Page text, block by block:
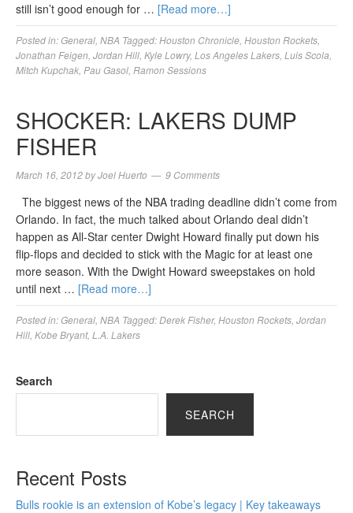
still isn’t good enough for … [Read more…]
Posted in:General NBA Tagged:Houston Chronicle Houston Rockets
Jonathan Feigen Jordan Hill Kyle Lowry, Los Angeles Lakers Luis Scola
Mitch Kupchak Pau Gasol Ramon Sessions
SHOCKER: LAKERS DUMP
FISHER
March 16, 2012byJoel Huerto 9 Comments
The biggest news of the NBA trading deadline didn’t come from
Orlando. In fact, the much talked about Orlando deal didn’t
happen as All-Star center Dwight Howard finally put down his
flip-flops and decided to stick with the Magic for at least one
more season. With the Dwight Howard sweepstakes on hold
until next … [Read more…]
Posted in:General NBA Tagged:Derek Fisher, Houston Rockets Jordan
Hill Kobe Bryant, L.A. Lakers
Search
SEARCH
Recent Posts
Bulls rookie is an extension of Kobe’s legacy | Key takeaways